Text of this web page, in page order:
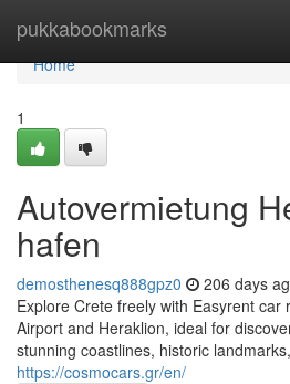
pukkabookmarks
Home
Home
1
Autovermietung
hafen
demosthenesq888gpz0 206 days
Explore Crete freely with Easyrent car
Airport and Heraklion, ideal for
stunning coastlines, historic
https://cosmocars.gr/en/